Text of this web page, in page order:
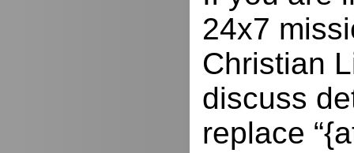
24x7
Christian
discuss
replace